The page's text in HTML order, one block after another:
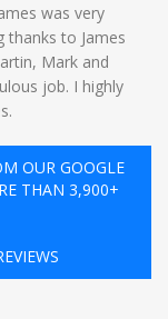
was very
thanks to James
Mark and
job. I highly
OUR GOOGLE
THAN 3,900+